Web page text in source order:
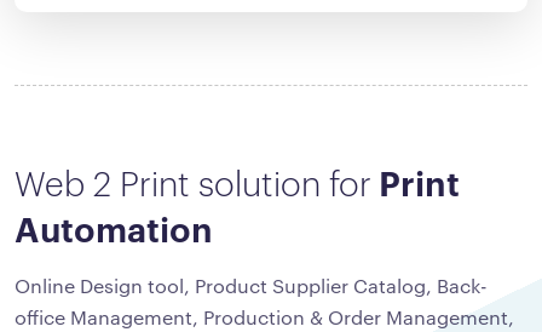
Web 2 Print solution for Print
Automation
Online Design tool, Product Supplier Catalog, Back-
office Management, Production & Order Management,